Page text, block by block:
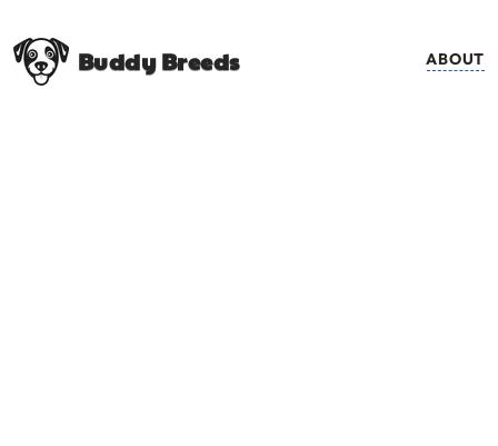
Buddy Breeds ABOUT